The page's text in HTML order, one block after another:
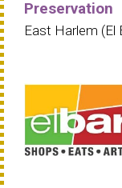
Preservation
East Harlem (El